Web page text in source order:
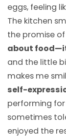
eggs, feeling
The kitchen
the promise
about
and the little
makes me
self-
performing for
sometimes
enjoyed the